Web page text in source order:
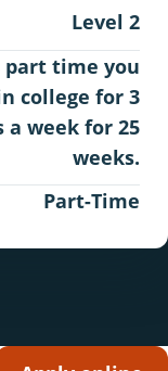
Level 2
part time you
college for 3
a week for 25
weeks.
Part-Time